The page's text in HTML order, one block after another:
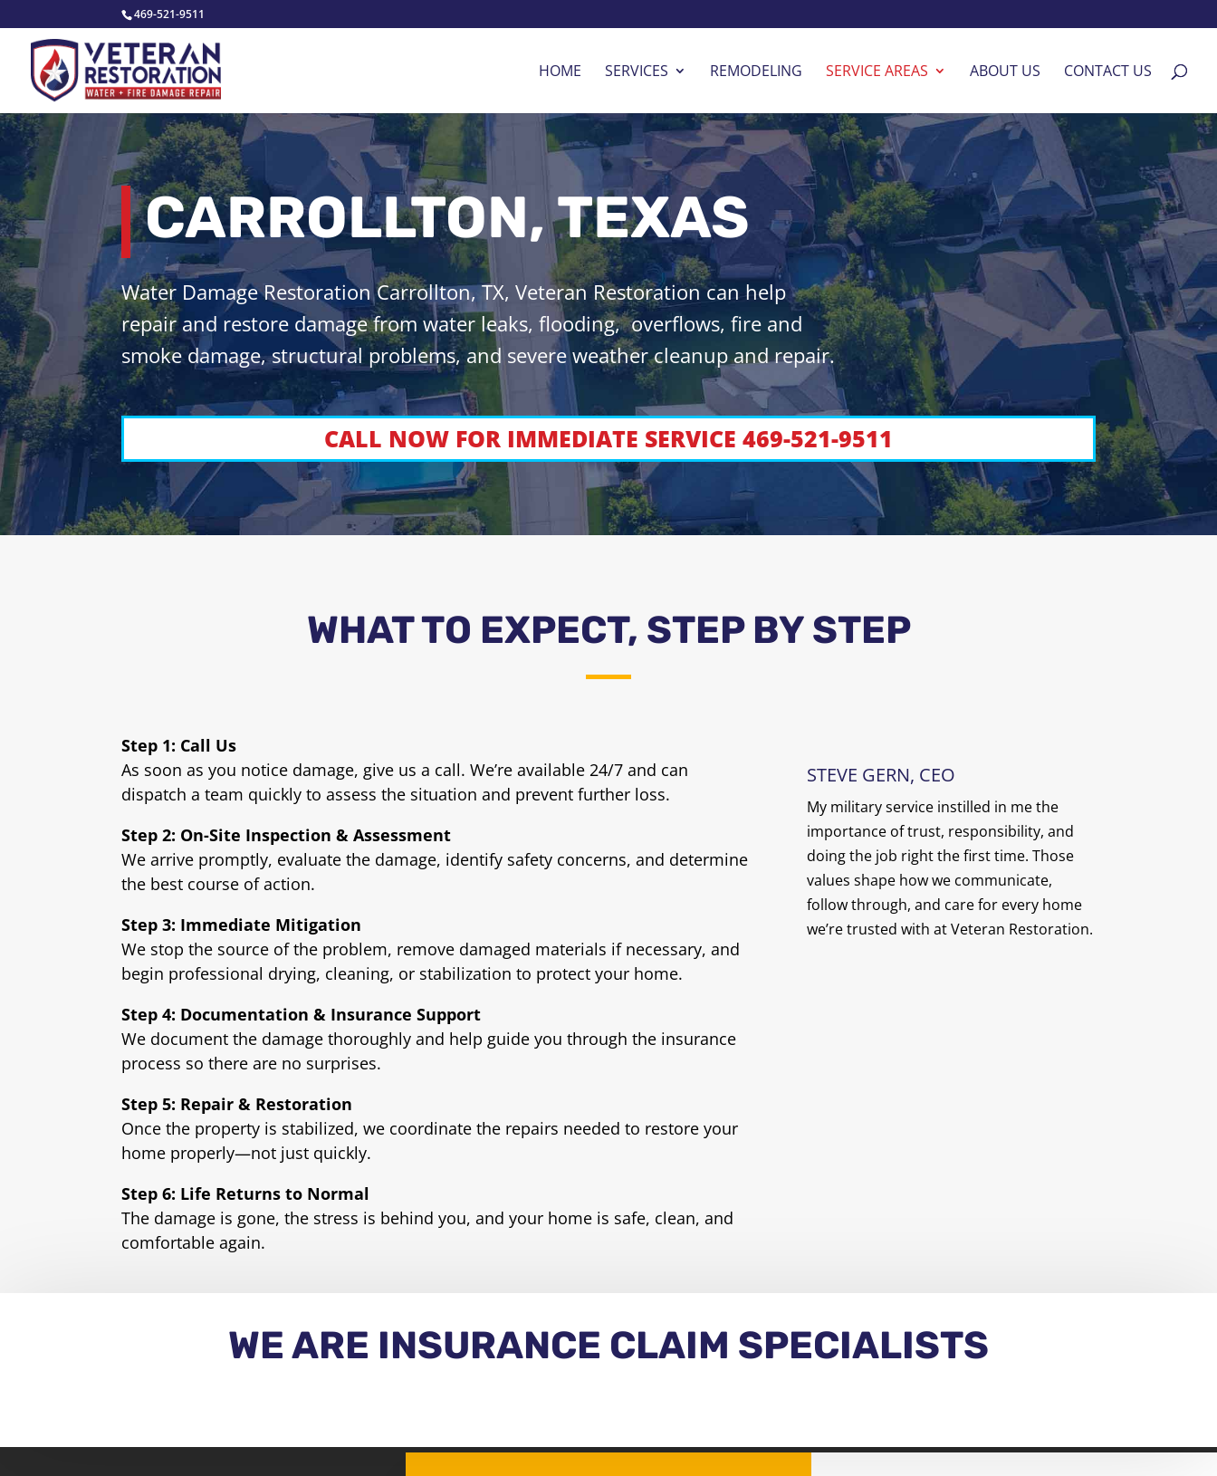
469-521-9511
HOME SERVICES REMODELING SERVICE AREAS ABOUT US CONTACT US
CARROLLTON, TEXAS
Water Damage Restoration Carrollton, TX, Veteran Restoration can help
repair and restore damage from water leaks, flooding, overflows, fire and
smoke damage, structural problems, and severe weather cleanup and repair.
CALL NOW FOR IMMEDIATE SERVICE 469-521-9511
WHAT TO EXPECT, STEP BY STEP
Step 1: Call Us
As soon as you notice damage, give us a call. We’re available 24/7 and can
dispatch a team quickly to assess the situation and prevent further loss.
Step 2: On-Site Inspection & Assessment
We arrive promptly, evaluate the damage, identify safety concerns, and determine
the best course of action.
Step 3: Immediate Mitigation
We stop the source of the problem, remove damaged materials if necessary, and
begin professional drying, cleaning, or stabilization to protect your home.
Step 4: Documentation & Insurance Support
We document the damage thoroughly and help guide you through the insurance
process so there are no surprises.
Step 5: Repair & Restoration
Once the property is stabilized, we coordinate the repairs needed to restore your
home properly—not just quickly.
Step 6: Life Returns to Normal
The damage is gone, the stress is behind you, and your home is safe, clean, and
comfortable again.
STEVE GERN, CEO
My military service instilled in me the
importance of trust, responsibility, and
doing the job right the first time. Those
values shape how we communicate,
follow through, and care for every home
we’re trusted with at Veteran Restoration.
WE ARE INSURANCE CLAIM SPECIALISTS